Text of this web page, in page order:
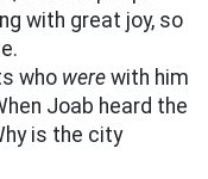
with great joy, so
who were with him
Joab heard the
is the city